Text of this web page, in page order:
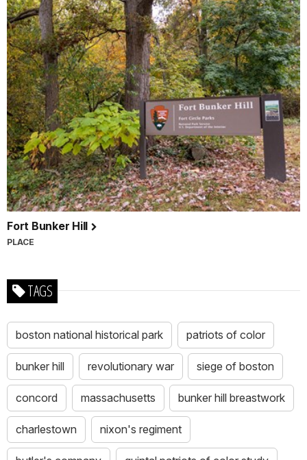
Fort Bunker Hill
PLACE
TAGS
boston national historical park patriots of color
bunker hill revolutionary war siege of boston
concord massachusetts bunker hill breastwork
charlestown nixon's regiment